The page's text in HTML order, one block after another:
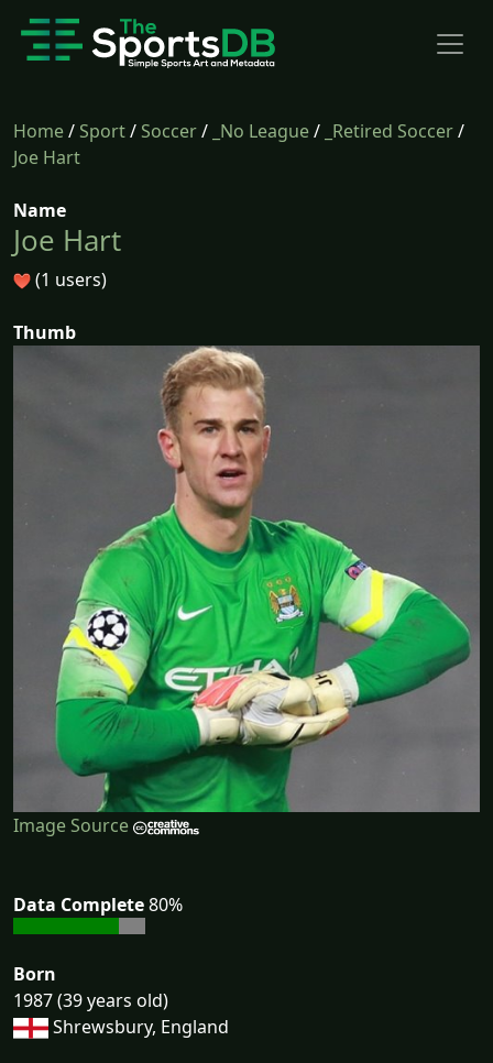
Home/Sport/Soccer/ _No League/ _Retired Soccer/
Joe Hart
Name
Joe Hart
(1 users)
Thumb
Image Source
Data Complete80%
Born
1987 (39 years old)
Shrewsbury, England